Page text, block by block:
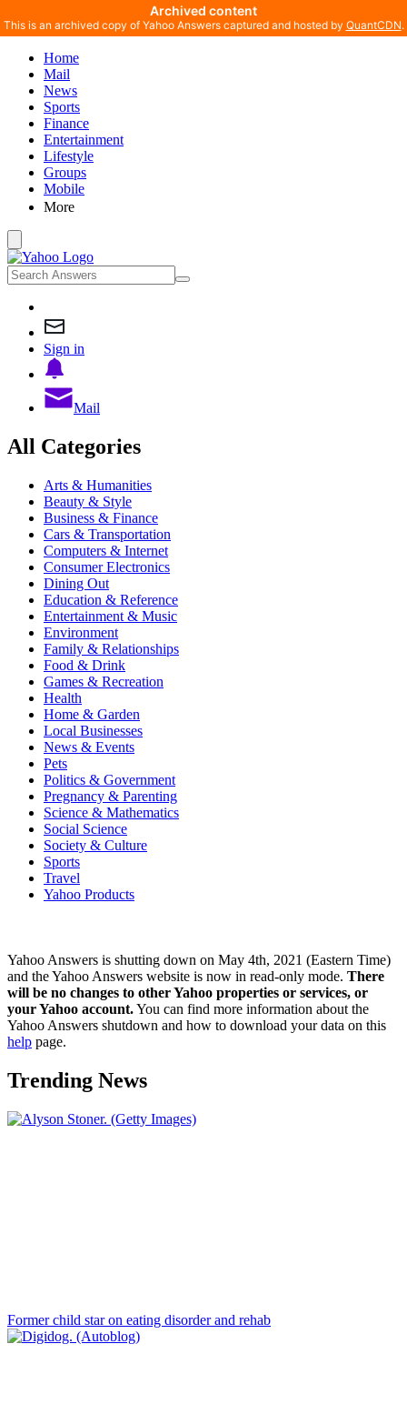
Home
Mail
News
Sports
Finance
Entertainment
Lifestyle
Groups
Mobile
More
Sign in
Mail
All Categories
Arts & Humanities
Beauty & Style
Business & Finance
Cars & Transportation
Computers & Internet
Consumer Electronics
Dining Out
Education & Reference
Entertainment & Music
Environment
Family & Relationships
Food & Drink
Games & Recreation
Health
Home & Garden
Local Businesses
News & Events
Pets
Politics & Government
Pregnancy & Parenting
Science & Mathematics
Social Science
Society & Culture
Sports
Travel
Yahoo Products
Yahoo Answers is shutting down on May 4th, 2021 (Eastern Time)
and the Yahoo Answers website is now in read-only mode. There
will be no changes to other Yahoo properties or services, or
your Yahoo account.You can find more information about the
Yahoo Answers shutdown and how to download your data on this
help page.
Trending News
Former child star on eating disorder and rehab
Archived content
This is an archived copy of Yahoo Answers captured and hosted by QuantCDN.